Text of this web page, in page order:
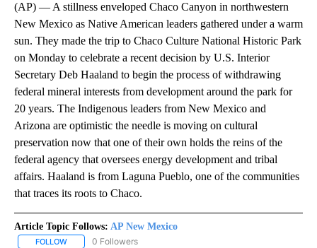
(AP) — A stillness enveloped Chaco Canyon in northwestern
New Mexico as Native American leaders gathered under a warm
sun. They made the trip to Chaco Culture National Historic Park
on Monday to celebrate a recent decision by U.S. Interior
Secretary Deb Haaland to begin the process of withdrawing
federal mineral interests from development around the park for
20 years. The Indigenous leaders from New Mexico and
Arizona are optimistic the needle is moving on cultural
preservation now that one of their own holds the reins of the
federal agency that oversees energy development and tribal
affairs. Haaland is from Laguna Pueblo, one of the communities
that traces its roots to Chaco.
Article Topic Follows: AP New Mexico
FOLLOW FOLLOW "AP NEW MEXICO" TO RECEIVE NOTIFICATIONS ABOUT
0 Followers